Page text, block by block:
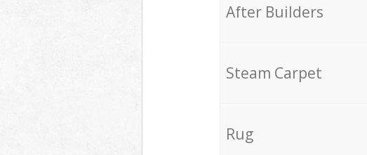
After Builders
Steam Carpet
Rug